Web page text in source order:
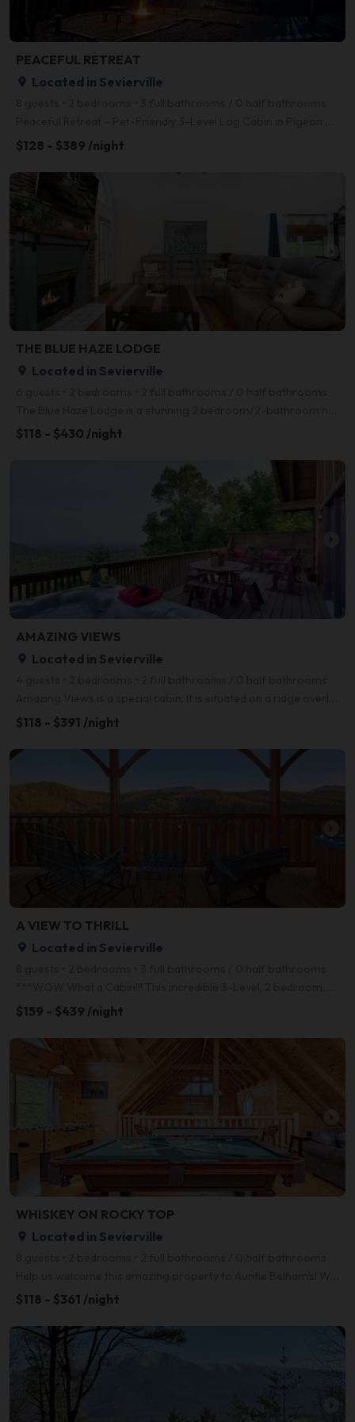
PEACEFUL RETREAT
place Located in Sevierville
$128 - $389 /night
THE BLUE HAZE LODGE
place Located in Sevierville
$118 - $430 /night
AMAZING VIEWS
place Located in Sevierville
$118 - $391 /night
A VIEW TO THRILL
place Located in Sevierville
$159 - $439 /night
WHISKEY ON ROCKY TOP
place Located in Sevierville
$118 - $361 /night